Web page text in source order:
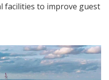
facilities to improve guest